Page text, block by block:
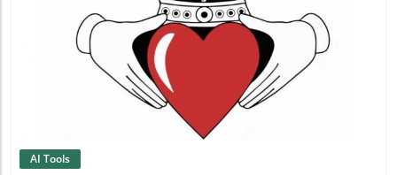
Blog Image
AI Tools